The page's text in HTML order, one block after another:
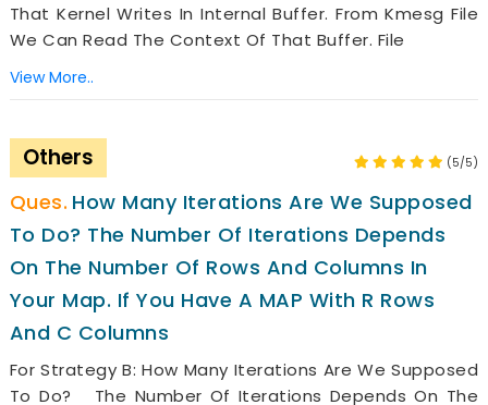
That Kernel Writes In Internal Buffer. From Kmesg File
We Can Read The Context Of That Buffer. File
View More..
Others (5/5)
How Many Iterations Are We Supposed
To Do? The Number Of Iterations Depends
On The Number Of Rows And Columns In
Your Map. If You Have A MAP With R Rows
And C Columns
For Strategy B: How Many Iterations Are We Supposed
To Do? The Number Of Iterations Depends On The